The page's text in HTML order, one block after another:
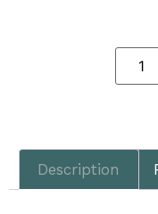
Description